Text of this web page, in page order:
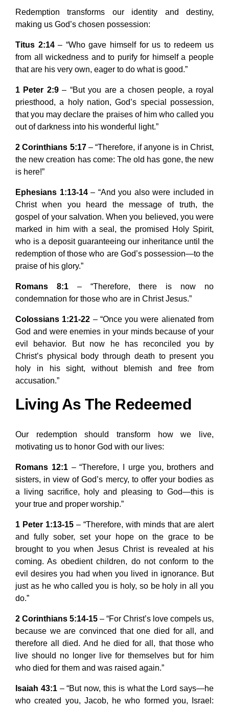
Redemption transforms our identity and destiny,
making us God’s chosen possession:
Titus 2:14– “Who gave himself for us to redeem us
from all wickedness and to purify for himself a people
that are his very own, eager to do what is good.”
1 Peter 2:9– “But you are a chosen people, a royal
priesthood, a holy nation, God’s special possession,
that you may declare the praises of him who called you
out of darkness into his wonderful light.”
2 Corinthians 5:17– “Therefore, if anyone is in Christ,
the new creation has come: The old has gone, the new
is here!”
Ephesians 1:13-14– “And you also were included in
Christ when you heard the message of truth, the
gospel of your salvation. When you believed, you were
marked in him with a seal, the promised Holy Spirit,
who is a deposit guaranteeing our inheritance until the
redemption of those who are God’s possession—to the
praise of his glory.”
Romans 8:1– “Therefore, there is now no
condemnation for those who are in Christ Jesus.”
Colossians 1:21-22 – “Once you were alienated from
God and were enemies in your minds because of your
evil behavior. But now he has reconciled you by
Christ’s physical body through death to present you
holy in his sight, without blemish and free from
accusation.”
Living As The Redeemed
Our redemption should transform how we live,
motivating us to honor God with our lives:
Romans 12:1– “Therefore, I urge you, brothers and
sisters, in view of God’s mercy, to offer your bodies as
a living sacrifice, holy and pleasing to God—this is
your true and proper worship.”
1 Peter 1:13-15 – “Therefore, with minds that are alert
and fully sober, set your hope on the grace to be
brought to you when Jesus Christ is revealed at his
coming. As obedient children, do not conform to the
evil desires you had when you lived in ignorance. But
just as he who called you is holy, so be holy in all you
do.”
2 Corinthians 5:14-15 – “For Christ’s love compels us,
because we are convinced that one died for all, and
therefore all died. And he died for all, that those who
live should no longer live for themselves but for him
who died for them and was raised again.”
Isaiah 43:1– “But now, this is what the Lord says—he
who created you, Jacob, he who formed you, Israel: